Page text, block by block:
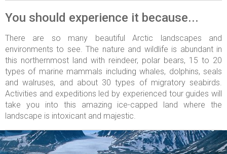
You should experience it because...
There are so many beautiful Arctic landscapes and
environments to see. The nature and wildlife is abundant in
this northernmost land with reindeer, polar bears, 15 to 20
types of marine mammals including whales, dolphins, seals
and walruses, and about 30 types of migratory seabirds.
Activities and expeditions led by experienced tour guides will
take you into this amazing ice-capped land where the
landscape is intoxicant and majestic.